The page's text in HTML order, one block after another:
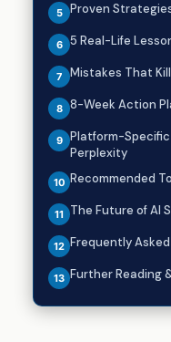
Proven
5 Real-Life
Mistakes That
8-Week Action
Platform-Specific
Perplexity
Recommended
The Future of AI
Frequently
Further Reading